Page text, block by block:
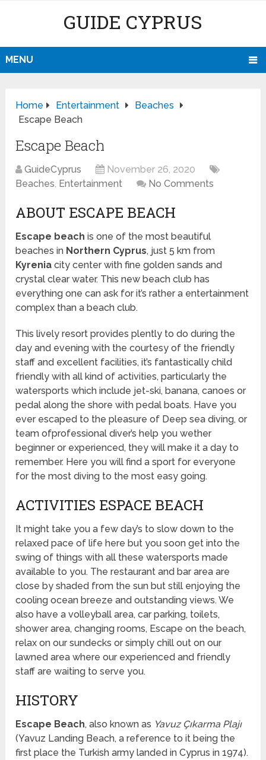
GUIDE CYPRUS
MENU
Home Entertainment
Beaches
Escape Beach
Escape Beach
GuideCyprus
November 26, 2020
Beaches, Entertainment No Comments
ABOUT ESCAPE BEACH
Escape beach is one of the most beautiful
beaches in Northern Cyprus, just 5 km from
Kyrenia city center with fine golden sands and
crystal clear water. This new beach club has
everything one can ask for it’s rather a entertainment
complex than a beach club.
This lively resort provides plently to do during the
day and evening with the courtesy of the friendly
staff and excellent facilities, it’s fantastically child
friendly with all kind of activities, particularly the
watersports which include jet-ski, banana, canoes or
pedal along the shore with pedal boats. Have you
ever escaped to the pleasure of Deep sea diving, or
team ofprofessional diver’s help you wether
beginner or experienced, they will make it a day to
remember. Here you will find a sport for everyone
for the most diving to the most easy going.
ACTIVITIES ESPACE BEACH
It might take you a few day’s to slow down to the
relaxed pace of life here but you soon get into the
swing of things with all these watersports made
available to you. The restaurant and bar area are
close by shaded from the sun but still enjoying the
cooling ocean breeze and outstanding views. We
also have a volleyball area, car parking, toilets,
shower area, changing rooms, Escape on the beach,
relax on our sundecks or simply chill out on our
lawned area where our experienced and friendly
staff are waiting to serve you.
HISTORY
Escape Beach, also known as Yavuz Çıkarma Plajı
(Yavuz Landing Beach, a reference to it being the
first place the Turkish army landed in Cyprus in 1974).